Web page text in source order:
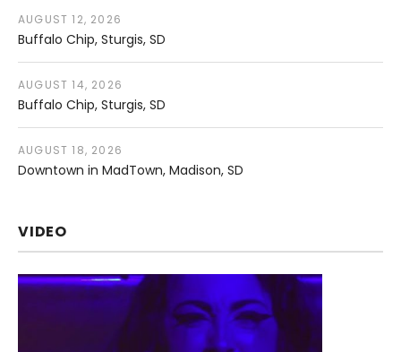
Buffalo Chip Sturgis, SD
AUGUST 12, 2026
Buffalo Chip Sturgis, SD
AUGUST 14, 2026
Downtown in MadTown Madison, SD
AUGUST 18, 2026
VIDEO